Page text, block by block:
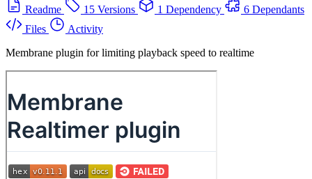
Readme
15 Versions 1 Dependency
6 Dependants
Files
Activity
Membrane plugin for limiting playback speed to realtime